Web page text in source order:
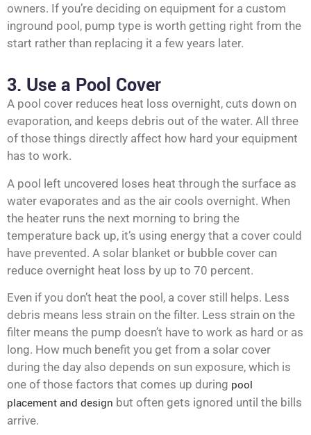
owners. If you’re deciding on equipment for a custom
inground pool, pump type is worth getting right from the
start rather than replacing it a few years later.
3. Use a Pool Cover
A pool cover reduces heat loss overnight, cuts down on
evaporation, and keeps debris out of the water. All three
of those things directly affect how hard your equipment
has to work.
A pool left uncovered loses heat through the surface as
water evaporates and as the air cools overnight. When
the heater runs the next morning to bring the
temperature back up, it’s using energy that a cover could
have prevented. A solar blanket or bubble cover can
reduce overnight heat loss by up to 70 percent.
Even if you don’t heat the pool, a cover still helps. Less
debris means less strain on the filter. Less strain on the
filter means the pump doesn’t have to work as hard or as
long. How much benefit you get from a solar cover
during the day also depends on sun exposure, which is
one of those factors that comes up during pool
placement and design but often gets ignored until the bills
arrive.